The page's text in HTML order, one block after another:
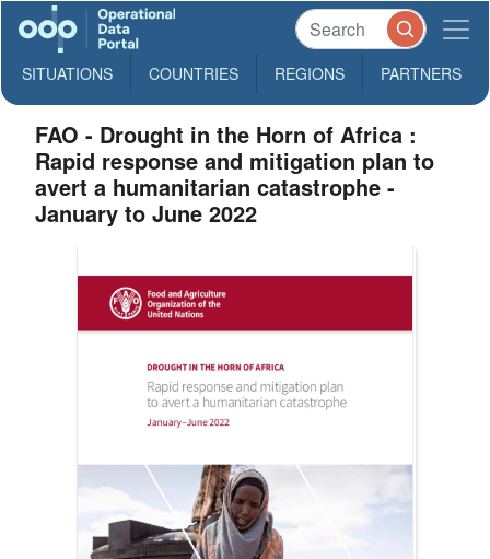
SITUATIONS COUNTRIES REGIONS PARTNERS
FAO - Drought in the Horn of Africa :
Rapid response and mitigation plan to
avert a humanitarian catastrophe -
January to June 2022